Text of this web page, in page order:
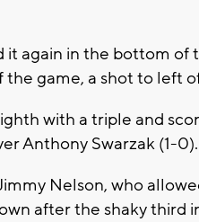
it again in the bottom
the game, a shot to left
with a triple and
Anthony Swarzak (1-0).
Nelson, who
after the shaky third